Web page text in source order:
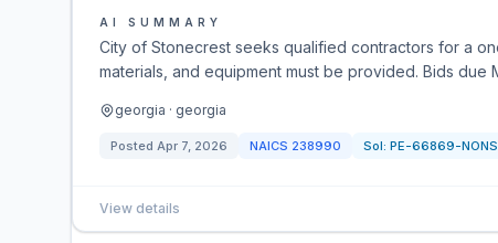
AI SUMMARY
City of Stonecrest seeks qualified contractors for a
materials, and equipment must be provided. Bids due
georgia · georgia
Posted Apr 7, 2026 NAICS 238990 Sol: PE-66869-
View details